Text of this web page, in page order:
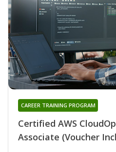
Certified AWS
Associate (Voucher
CAREER TRAINING PROGRAM